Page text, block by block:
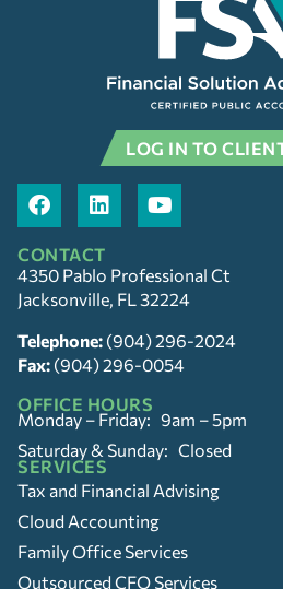
LOG IN TO
CONTACT
4350 Pablo Professional Ct
Jacksonville, FL 32224
Telephone: (904) 296-2024
Fax: (904) 296-0054
OFFICE HOURS
Monday – Friday: 9am – 5pm
Saturday & Sunday: Closed
SERVICES
Tax and Financial Advising
Cloud Accounting
Family Office Services
Outsourced CFO Services